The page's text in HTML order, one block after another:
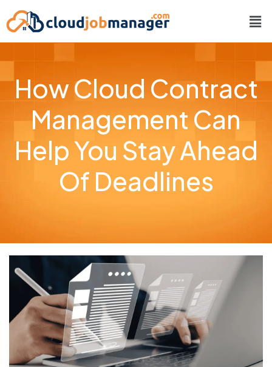
How Cloud Contract
Management Can
Help You Stay Ahead
Of Deadlines